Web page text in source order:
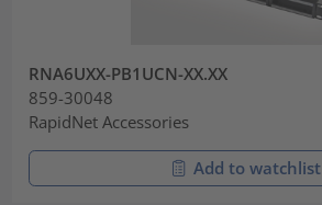
RNA6UXX-PB1UCN-XX.XX
859-30048
RapidNet Accessories
Add to watchlist